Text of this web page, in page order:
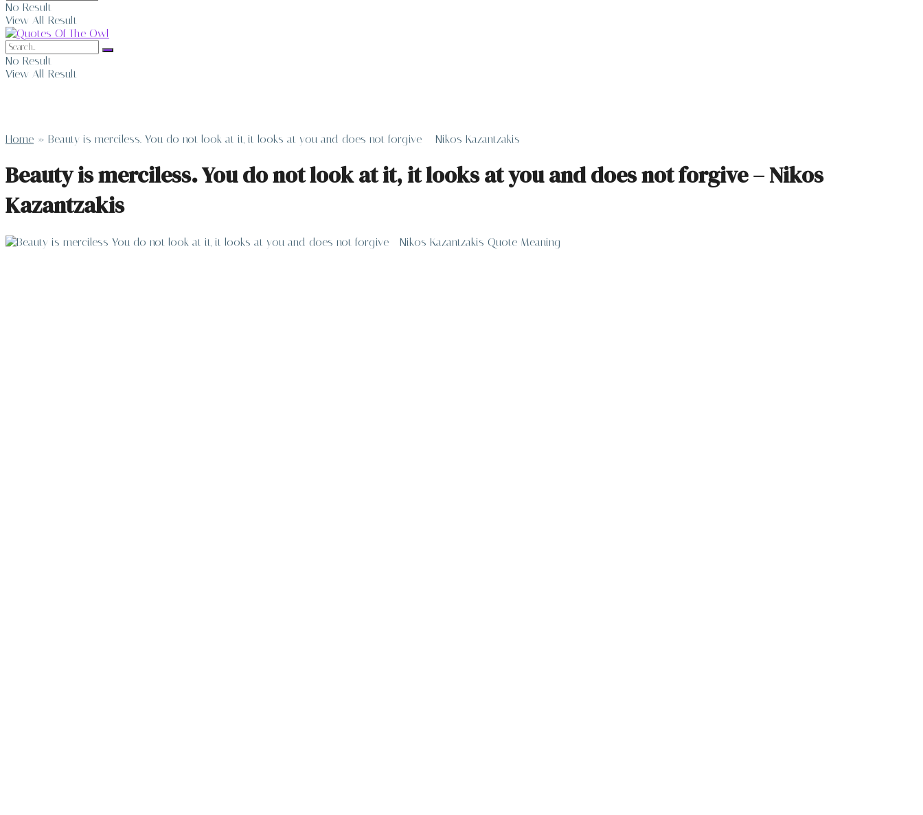
No Result
View All Result
No Result
View All Result
Home » Beauty is merciless. You do not look at it, it looks at you and does not forgive – Nikos Kazantzakis
Beauty is merciless. You do not look at it, it looks at you and does not forgive – Nikos
Kazantzakis